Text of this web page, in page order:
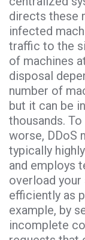
directs these
infected
traffic to the
of machines
disposal
number of
but it can be
thousands.
worse, DDoS
typically
and employs
overload your
efficiently as
example, by
incomplete